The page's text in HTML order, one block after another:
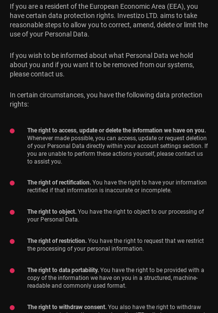
If you are a resident of the European Economic Area (EEA), you
have certain data protection rights. Investizo LTD. aims to take
reasonable steps to allow you to correct, amend, delete or limit the
use of your Personal Data.
If you wish to be informed about what Personal Data we hold
about you and if you want it to be removed from our systems,
please contact us.
In certain circumstances, you have the following data protection
rights:
The right to access, update or delete the information we have on you.
Whenever made possible, you can access, update or request deletion
of your Personal Data directly within your account settings section. If
you are unable to perform these actions yourself, please contact us
to assist you.
The right of rectification. You have the right to have your information
rectified if that information is inaccurate or incomplete.
The right to object. You have the right to object to our processing of
your Personal Data.
The right of restriction. You have the right to request that we restrict
the processing of your personal information.
The right to data portability. You have the right to be provided with a
copy of the information we have on you in a structured, machine-
readable and commonly used format.
The right to withdraw consent. You also have the right to withdraw